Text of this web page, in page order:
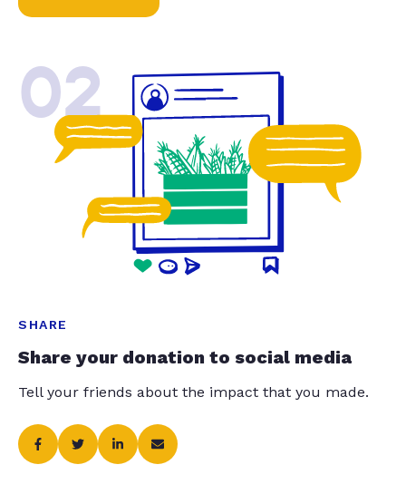
02
SHARE
Share your donation to social media
Tell your friends about the impact that you made.